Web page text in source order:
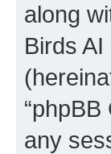
along
Birds
any